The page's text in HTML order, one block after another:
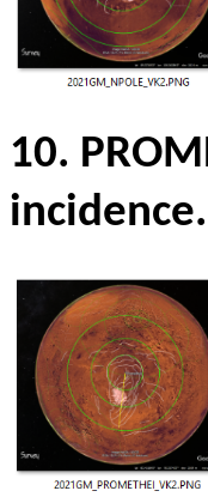
10.
incidence.